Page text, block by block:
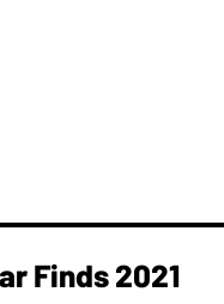
Finds 2021